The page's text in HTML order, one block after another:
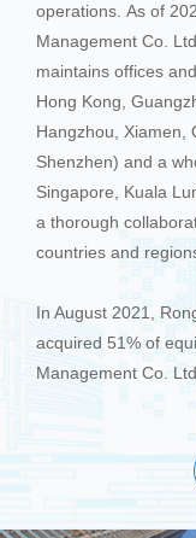
operations. As of
Management Co.
maintains offices
Hong Kong,
Hangzhou, Xiamen,
Shenzhen) and a
Singapore, Kuala
a thorough
countries and
In August 2021,
acquired 51% of
Management Co. Ltd.